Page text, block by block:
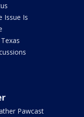
Issue Is
Pawcast